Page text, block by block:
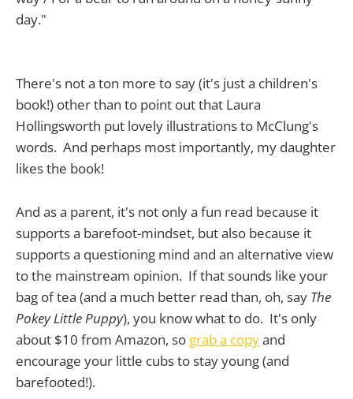
day."
There's not a ton more to say (it's just a children's
book!) other than to point out that Laura
Hollingsworth put lovely illustrations to McClung's
words. And perhaps most importantly, my daughter
likes the book!
And as a parent, it's not only a fun read because it
supports a barefoot-mindset, but also because it
supports a questioning mind and an alternative view
to the mainstream opinion. If that sounds like your
bag of tea (and a much better read than, oh, say The
Pokey Little Puppy), you know what to do. It's only
about $10 from Amazon, so grab a copyand
encourage your little cubs to stay young (and
barefooted!).